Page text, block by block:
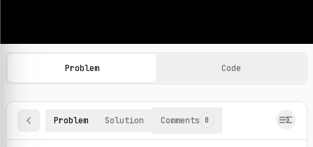
Machine Learning Practice Problems
Browse and solve 100+ machine learning coding
Problem Code
Problem Solution Comments 0